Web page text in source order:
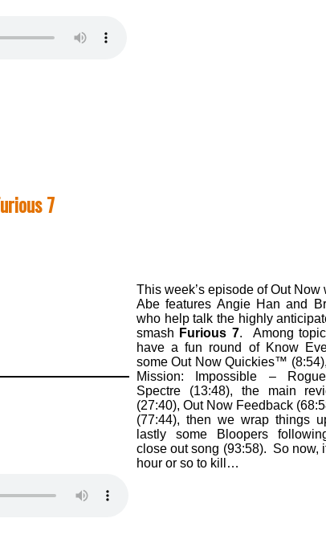
7
This week’s episode of Out Now
Abe features Angie Han and
who help talk the highly
smash Furious 7. Among
have a fun round of Know
some Out Now Quickies™
Mission: Impossible –
Spectre (13:48), the main
(27:40), Out Now Feedback
(77:44), then we wrap things
lastly some Bloopers
close out song (93:58). So now,
hour or so to kill…